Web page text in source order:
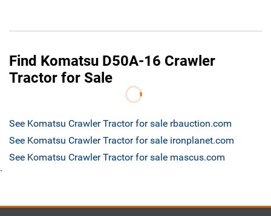
Find Komatsu D50A-16 Crawler
Tractor for Sale
See Komatsu Crawler Tractor for sale rbauction.com
See Komatsu Crawler Tractor for sale ironplanet.com
See Komatsu Crawler Tractor for sale mascus.com
`